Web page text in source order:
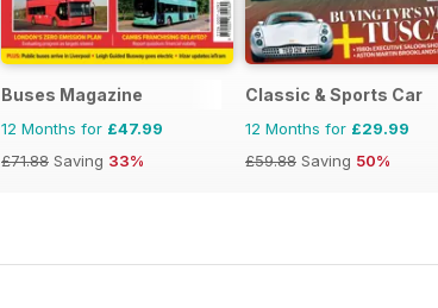
Buses Magazine
12 Months for £47.99
£71.88 Saving 33%
Classic & Sports Car
12 Months for £29.99
£59.88 Saving 50%